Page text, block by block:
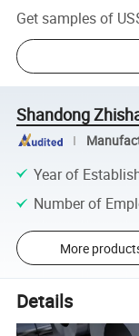
Get samples of
Shandong
Year of
Number of
More
Details